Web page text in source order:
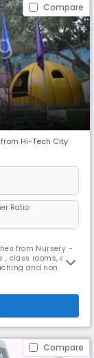
Compare
from Hi-Tech City
Ratio:
from Nursery -
, class rooms, a
and non
Compare